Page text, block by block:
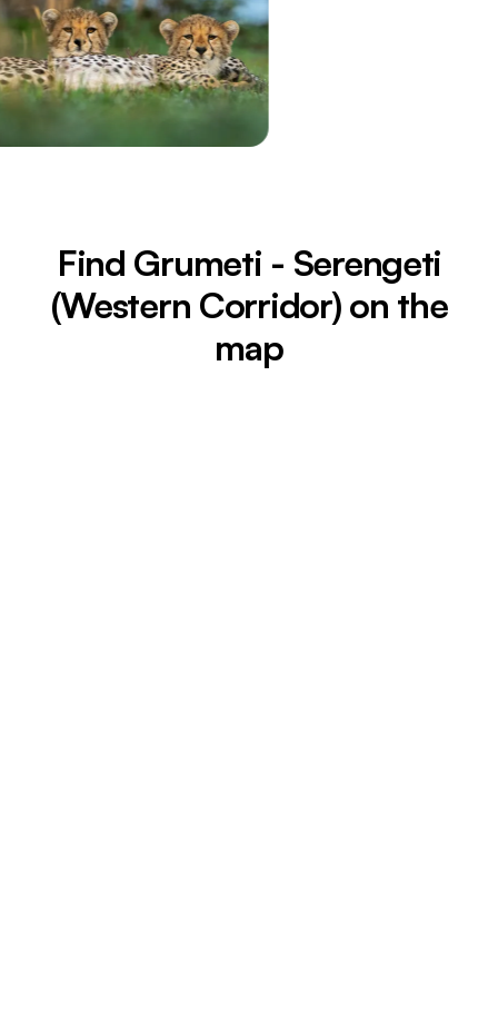
Find Grumeti - Serengeti
(Western Corridor) on the
map